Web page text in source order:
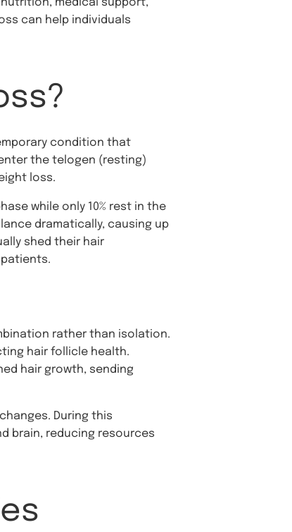
medical support,
can help individuals
condition that
the telogen (resting)
loss.
while only 10% rest in the
dramatically, causing up
shed their hair
rather than isolation.
hair follicle health.
hair growth, sending
During this
brain, reducing resources